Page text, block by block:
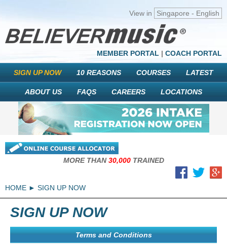
View in Singapore - English
MEMBER PORTAL | COACH PORTAL
SIGN UP NOW 10 REASONS COURSES LATEST
ABOUT US FAQS CAREERS LOCATIONS
MORE THAN30,000TRAINED
HOME SIGN UP NOW
SIGN UP NOW
Terms and Conditions